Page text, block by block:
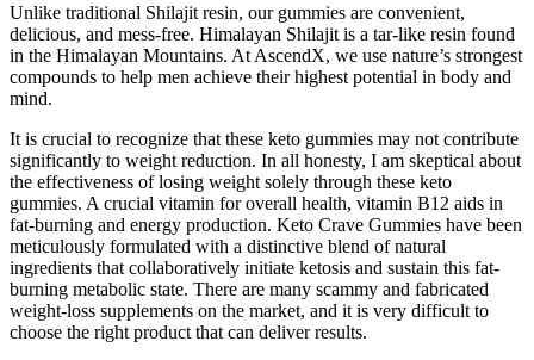
Unlike traditional Shilajit resin, our gummies are convenient,
delicious, and mess-free. Himalayan Shilajit is a tar-like resin found
in the Himalayan Mountains. At AscendX, we use nature’s strongest
compounds to help men achieve their highest potential in body and
mind.
It is crucial to recognize that these keto gummies may not contribute
significantly to weight reduction. In all honesty, I am skeptical about
the effectiveness of losing weight solely through these keto
gummies. A crucial vitamin for overall health, vitamin B12 aids in
fat-burning and energy production. Keto Crave Gummies have been
meticulously formulated with a distinctive blend of natural
ingredients that collaboratively initiate ketosis and sustain this fat-
burning metabolic state. There are many scammy and fabricated
weight-loss supplements on the market, and it is very difficult to
choose the right product that can deliver results.